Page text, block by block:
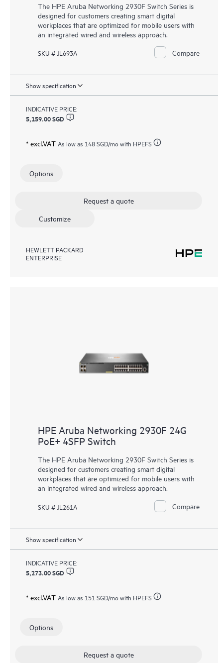
The HPE Aruba Networking 2930F Switch Series is
designed for customers creating smart digital
workplaces that are optimized for mobile users with
an integrated wired and wireless approach.
SKU # JL693A Compare
Show specification
INDICATIVE PRICE:
5,159.00 SGD
* excl.VAT As low as 148 SGD/mo with HPEFS
Options
Request a quote
Customize
HEWLETT PACKARD
ENTERPRISE
HPE Aruba Networking 2930F 24G
PoE+ 4SFP Switch
The HPE Aruba Networking 2930F Switch Series is
designed for customers creating smart digital
workplaces that are optimized for mobile users with
an integrated wired and wireless approach.
SKU # JL261A Compare
Show specification
INDICATIVE PRICE:
5,273.00 SGD
* excl.VAT As low as 151 SGD/mo with HPEFS
Options
Request a quote